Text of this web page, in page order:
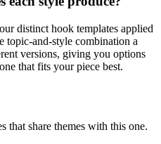
distinct hook templates applied
topic-and-style combination a
versions, giving you options
that fits your piece best.
that share themes with this one.